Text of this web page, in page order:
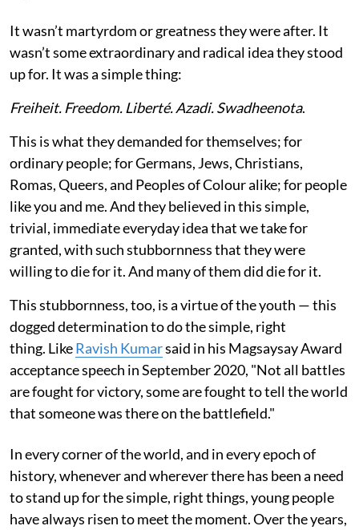
It wasn’t martyrdom or greatness they were after. It
wasn’t some extraordinary and radical idea they stood
up for. It was a simple thing:
Freiheit. Freedom. Liberté. Azadi. Swadheenota.
This is what they demanded for themselves; for
ordinary people; for Germans, Jews, Christians,
Romas, Queers, and Peoples of Colour alike; for people
like you and me. And they believed in this simple,
trivial, immediate everyday idea that we take for
granted, with such stubbornness that they were
willing to die for it. And many of them did die for it.
This stubbornness, too, is a virtue of the youth — this
dogged determination to do the simple, right
thing. LikeRavish Kumarsaid in his Magsaysay Award
acceptance speech in September 2020, "Not all battles
are fought for victory, some are fought to tell the world
that someone was there on the battlefield."
In every corner of the world, and in every epoch of
history, whenever and wherever there has been a need
to stand up for the simple, right things, young people
have always risen to meet the moment. Over the years,